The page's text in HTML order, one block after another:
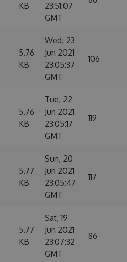
KB
23:51:07
GMT
5.76
KB
Wed, 23
Jun 2021
23:05:37
GMT
106
5.76
KB
Tue, 22
Jun 2021
23:05:17
GMT
119
5.77
KB
Sun, 20
Jun 2021
23:05:47
GMT
117
5.77
KB
Sat, 19
Jun 2021
23:07:32
GMT
86